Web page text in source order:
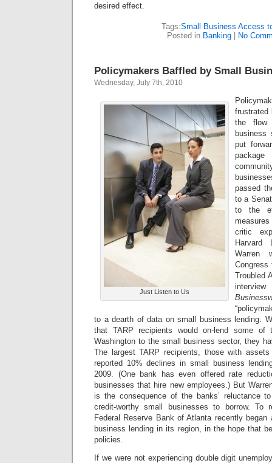
desired effect.
Tags:Small Business Access
Posted in Banking| No
Policymakers Baffled by Small
Wednesday, July 7th, 2010
Just Listen to Us
frustrated
the
business
put
passed
to a
to the
critic
Harvard
Warren
Congress
Troubled
to a dearth of data on small business lending.
that TARP recipients would on-lend some of
Washington to the small business sector, they
The largest TARP recipients, those with
reported 10% declines in small business
2009. (One bank has even offered rate
businesses that hire new employees.) But
is the consequence of the banks’ reluctance
credit-worthy small businesses to borrow.
To
Federal Reserve Bank of Atlanta recently
business lending in its region, in the hope that
policies.
If we were not experiencing double digit